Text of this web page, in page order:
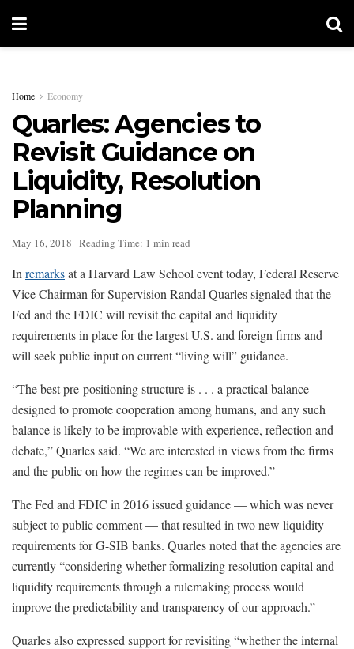
Home Economy
Quarles: Agencies to
Revisit Guidance on
Liquidity, Resolution
Planning
May 16, 2018 Reading Time: 1 min read
In remarksat a Harvard Law School event today, Federal Reserve
Vice Chairman for Supervision Randal Quarles signaled that the
Fed and the FDIC will revisit the capital and liquidity
requirements in place for the largest U.S. and foreign firms and
will seek public input on current “living will” guidance.
“The best pre-positioning structure is . . . a practical balance
designed to promote cooperation among humans, and any such
balance is likely to be improvable with experience, reflection and
debate,” Quarles said. “We are interested in views from the firms
and the public on how the regimes can be improved.”
The Fed and FDIC in 2016 issued guidance — which was never
subject to public comment — that resulted in two new liquidity
requirements for G-SIB banks. Quarles noted that the agencies are
currently “considering whether formalizing resolution capital and
liquidity requirements through a rulemaking process would
improve the predictability and transparency of our approach.”
Quarles also expressed support for revisiting “whether the internal